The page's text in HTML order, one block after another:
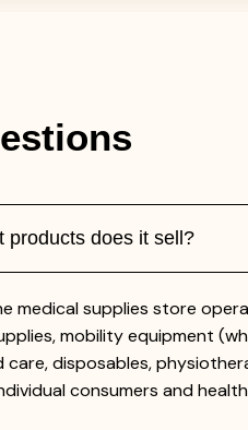
products does it sell?
medical supplies store
mobility equipment
disposables,
consumers and